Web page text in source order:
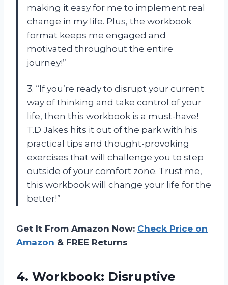
making it easy for me to implement real
change in my life. Plus, the workbook
format keeps me engaged and
motivated throughout the entire
journey!”
3. “If you’re ready to disrupt your current
way of thinking and take control of your
life, then this workbook is a must-have!
T.D Jakes hits it out of the park with his
practical tips and thought-provoking
exercises that will challenge you to step
outside of your comfort zone. Trust me,
this workbook will change your life for the
better!”
Get It From Amazon Now: Check Price on
Amazon & FREE Returns
4. Workbook: Disruptive